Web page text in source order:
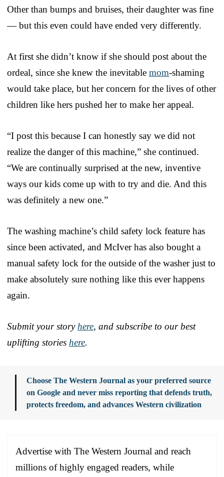
Other than bumps and bruises, their daughter was fine
— but this even could have ended very differently.
At first she didn’t know if she should post about the
ordeal, since she knew the inevitable mom-shaming
would take place, but her concern for the lives of other
children like hers pushed her to make her appeal.
“I post this because I can honestly say we did not
realize the danger of this machine,” she continued.
“We are continually surprised at the new, inventive
ways our kids come up with to try and die. And this
was definitely a new one.”
The washing machine’s child safety lock feature has
since been activated, and McIver has also bought a
manual safety lock for the outside of the washer just to
make absolutely sure nothing like this ever happens
again.
Submit your story here, and subscribe to our best
uplifting stories here.
Choose The Western Journal as your preferred source
on Google and never miss reporting that defends truth,
protects freedom, and advances Western civilization
Advertise with The Western Journal and reach
millions of highly engaged readers, while